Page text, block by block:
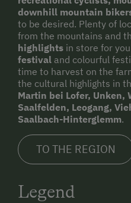
downhill mountain
to be desired. Plenty of
from the mountains and
highlights in store for
festival and colourful
time to harvest on the
the cultural highlights in
Martin bei Lofer, Unken,
Saalfelden, Leogang,
Saalbach-Hinterglemm.
TO THE REGION
Legend